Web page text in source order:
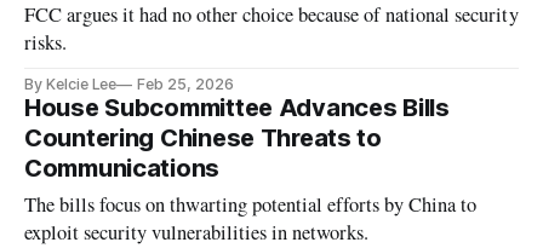
FCC argues it had no other choice because of national security
risks.
By Kelcie Lee Feb 25, 2026
House Subcommittee Advances Bills
Countering Chinese Threats to
Communications
The bills focus on thwarting potential efforts by China to
exploit security vulnerabilities in networks.